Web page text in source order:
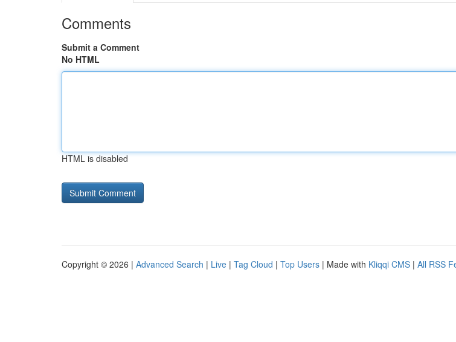
Comments
Submit a Comment
No HTML
HTML is disabled
Copyright © 2026 | Advanced Search | Live | Tag Cloud | Top Users | Made with Kliqqi CMS | All RSS